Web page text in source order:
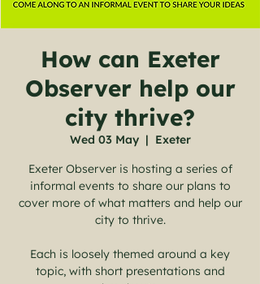
How can Exeter
Observer help our
city thrive?
Wed 03 May
  |
Exeter
Exeter Observer is hosting a series of
informal events to share our plans to
cover more of what matters and help our
city to thrive.
Each is loosely themed around a key
topic, with short presentations and